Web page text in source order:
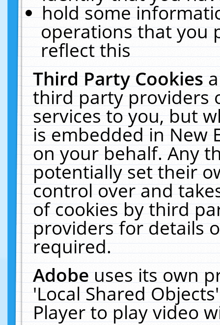
hold some
operations that you
reflect this
Third Party Cookies
third party providers
services to you, but
is embedded in New
on your behalf. Any
potentially set their
control over and
of cookies by third
providers for details
required.
Adobeuses its own
'Local Shared
Player to play video